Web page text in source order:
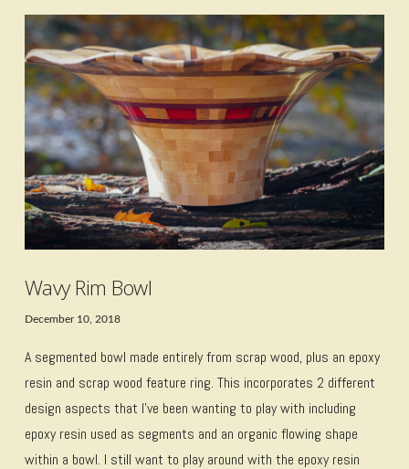
VIEW POST
Wavy Rim Bowl
December 10, 2018
A segmented bowl made entirely from scrap wood, plus an epoxy
resin and scrap wood feature ring. This incorporates 2 different
design aspects that I’ve been wanting to play with including
epoxy resin used as segments and an organic flowing shape
within a bowl. I still want to play around with the epoxy resin